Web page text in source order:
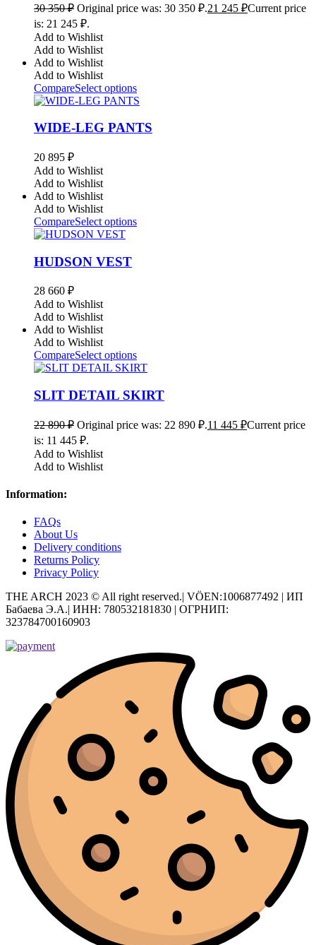
30 350₽ Original price was: 30 350 ₽.21 245 ₽Current price
is: 21 245 ₽.
Add to Wishlist
Add to Wishlist
Add to Wishlist
Add to Wishlist
CompareSelect options
WIDE-LEG PANTS
20 895 ₽
Add to Wishlist
Add to Wishlist
Add to Wishlist
Add to Wishlist
CompareSelect options
HUDSON VEST
28 660 ₽
Add to Wishlist
Add to Wishlist
Add to Wishlist
Add to Wishlist
CompareSelect options
SLIT DETAIL SKIRT
22 890₽ Original price was: 22 890 ₽.11 445 ₽Current price
is: 11 445 ₽.
Add to Wishlist
Add to Wishlist
Information:
FAQs
About Us
Delivery conditions
Returns Policy
Privacy Policy
THE ARCH 2023 © All right reserved.| VÖEN:1006877492 | ИП
Бабаева Э.А.| ИНН: 780532181830 | ОГРНИП:
323784700160903